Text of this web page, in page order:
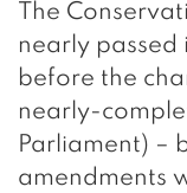
The
nearly passed
before the
nearly-
Parliament) –
amendments